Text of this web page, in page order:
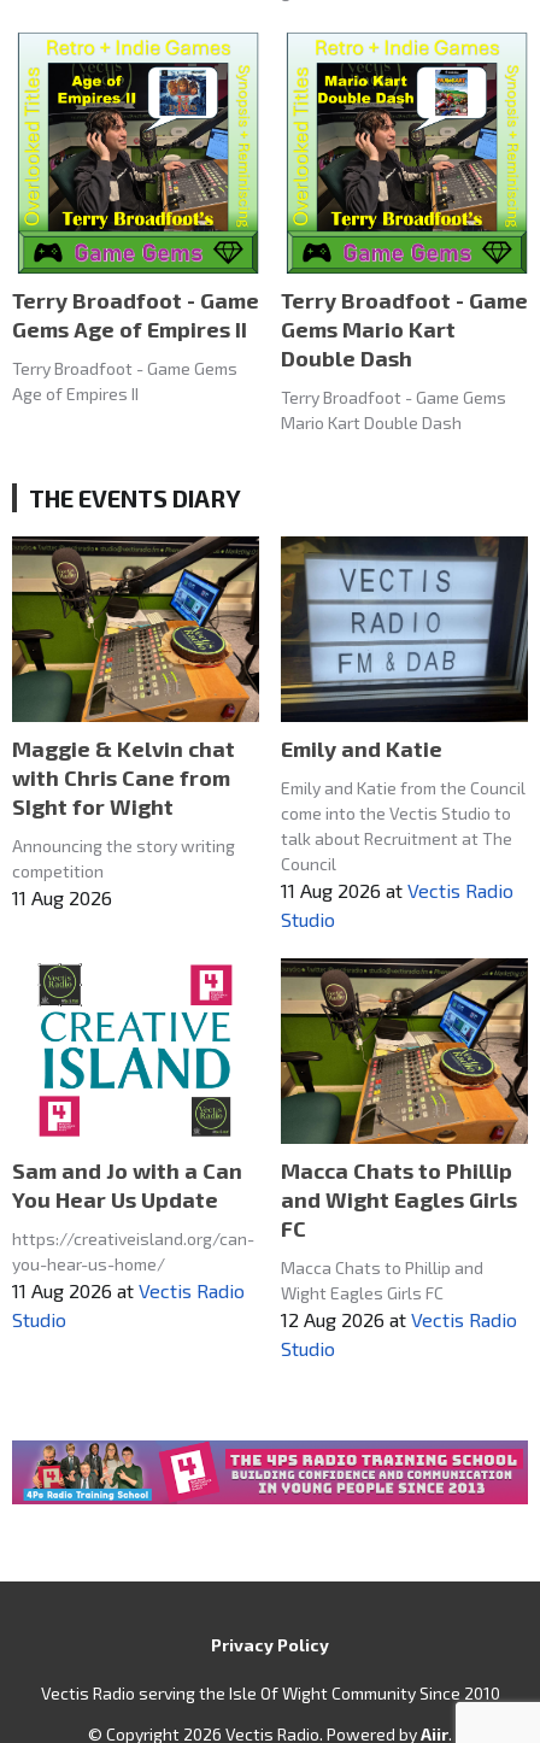
Terry Broadfoot - Game
Gems Age of Empires II
Terry Broadfoot - Game Gems
Age of Empires II
Terry Broadfoot - Game
Gems Mario Kart
Double Dash
Terry Broadfoot - Game Gems
Mario Kart Double Dash
THE EVENTS DIARY
Maggie & Kelvin chat
with Chris Cane from
SIght for Wight
Announcing the story writing
competition
11 Aug 2026
Emily and Katie
Emily and Katie from the Council
come into the Vectis Studio to
talk about Recruitment at The
Council
11 Aug 2026 at Vectis Radio
Studio
Sam and Jo with a Can
You Hear Us Update
https://creativeisland.org/can-
you-hear-us-home/
11 Aug 2026 at Vectis Radio
Studio
Macca Chats to Phillip
and Wight Eagles Girls
FC
Macca Chats to Phillip and
Wight Eagles Girls FC
12 Aug 2026 at Vectis Radio
Studio
Privacy Policy
Vectis Radio serving the Isle Of Wight Community Since 2010
© Copyright 2026 Vectis Radio. Powered byAiir.